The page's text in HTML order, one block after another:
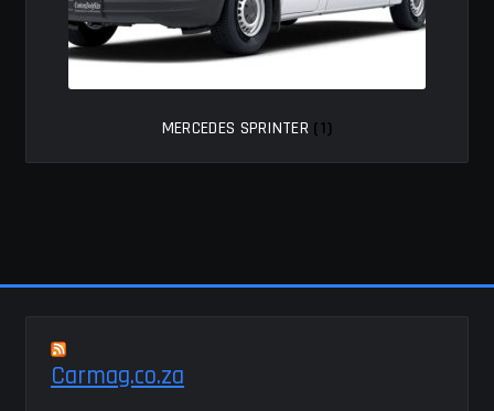
MERCEDES SPRINTER (1)
Carmag.co.za